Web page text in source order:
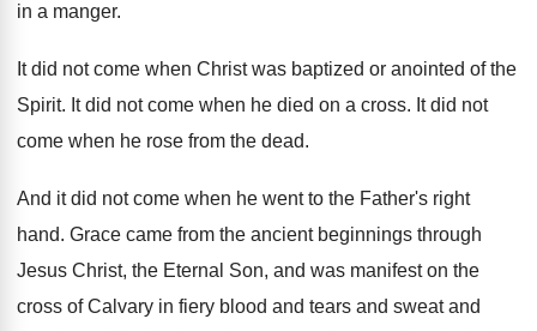
in a manger.
It did not come when Christ was baptized or anointed of the
Spirit. It did not come when he died on a cross. It did not
come when he rose from the dead.
And it did not come when he went to the Father's right
hand. Grace came from the ancient beginnings through
Jesus Christ, the Eternal Son, and was manifest on the
cross of Calvary in fiery blood and tears and sweat and